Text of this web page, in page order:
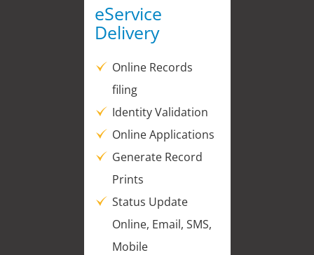
eService
Delivery
Online Records
filing
Identity Validation
Online Applications
Generate Record
Prints
Status Update
Online, Email, SMS,
Mobile